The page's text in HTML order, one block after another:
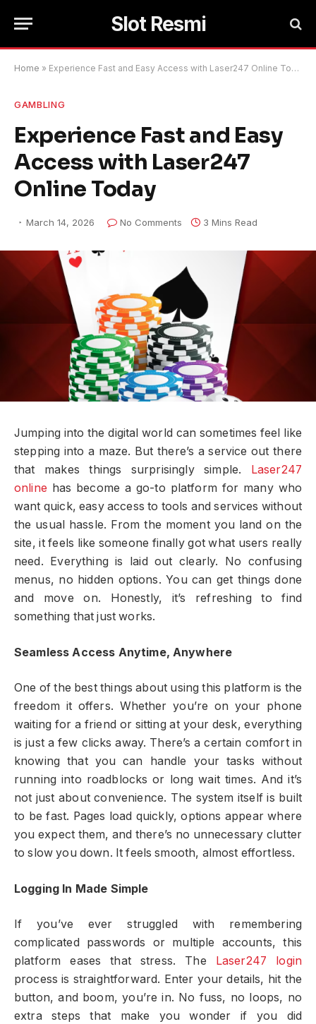
Slot Resmi
Home » Experience Fast and Easy Access with Laser247 Online Today
GAMBLING
Experience Fast and Easy
Access with Laser247
Online Today
March 14, 2026 No Comments 3 Mins Read
Jumping into the digital world can sometimes feel like
stepping into a maze. But there’s a service out there
that makes things surprisingly simple.
Laser247
online has become a go-to platform for many who
want quick, easy access to tools and services without
the usual hassle. From the moment you land on the
site, it feels like someone finally got what users really
need. Everything is laid out clearly. No confusing
menus, no hidden options. You can get things done
and move on. Honestly, it’s refreshing to find
something that just works.
Seamless Access Anytime, Anywhere
One of the best things about using this platform is the
freedom it offers. Whether you’re on your phone
waiting for a friend or sitting at your desk, everything
is just a few clicks away. There’s a certain comfort in
knowing that you can handle your tasks without
running into roadblocks or long wait times. And it’s
not just about convenience. The system itself is built
to be fast. Pages load quickly, options appear where
you expect them, and there’s no unnecessary clutter
to slow you down. It feels smooth, almost effortless.
Logging In Made Simple
If you’ve ever struggled with remembering
complicated passwords or multiple accounts, this
platform eases that stress. The
Laser247 login
process is straightforward. Enter your details, hit the
button, and boom, you’re in. No fuss, no loops, no
extra steps that make you wonder if you did